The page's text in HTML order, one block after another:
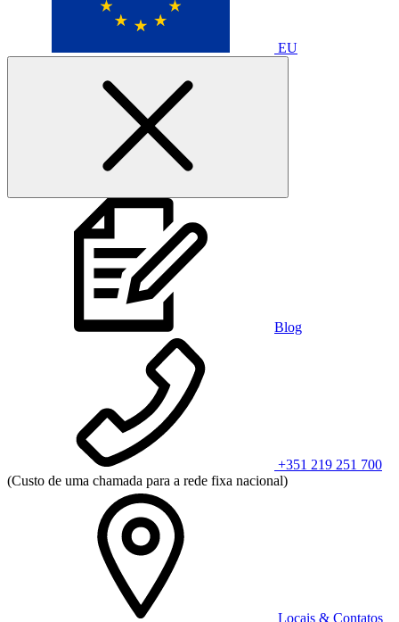
EU
Blog
+351 219 251 700
(Custo de uma chamada para a rede fixa nacional)
Locais & Contatos